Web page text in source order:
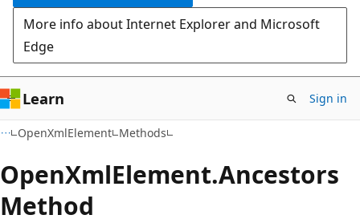
More info about Internet Explorer and Microsoft
Edge
Learn Sign in
OpenXmlElement Methods
OpenXmlElement.Ancestors
Method